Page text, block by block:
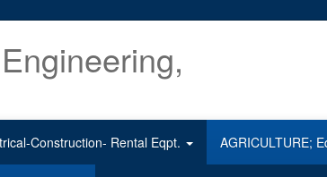
Construction- Rental Eqpt. AGRICULTURE;